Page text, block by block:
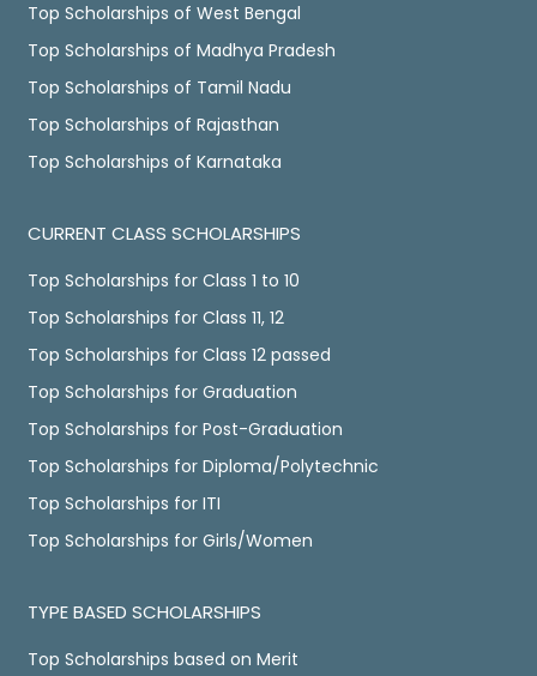
Top Scholarships of West Bengal
Top Scholarships of Madhya Pradesh
Top Scholarships of Tamil Nadu
Top Scholarships of Rajasthan
Top Scholarships of Karnataka
CURRENT CLASS SCHOLARSHIPS
Top Scholarships for Class 1 to 10
Top Scholarships for Class 11, 12
Top Scholarships for Class 12 passed
Top Scholarships for Graduation
Top Scholarships for Post-Graduation
Top Scholarships for Diploma/Polytechnic
Top Scholarships for ITI
Top Scholarships for Girls/Women
TYPE BASED SCHOLARSHIPS
Top Scholarships based on Merit